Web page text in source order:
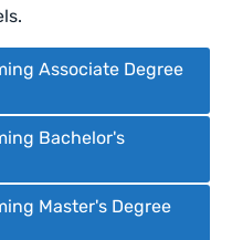
Associate Degree
Bachelor's
Master's Degree